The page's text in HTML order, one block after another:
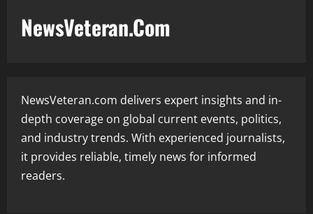
NewsVeteran.Com
NewsVeteran.com delivers expert insights and in-
depth coverage on global current events, politics,
and industry trends. With experienced journalists,
it provides reliable, timely news for informed
readers.